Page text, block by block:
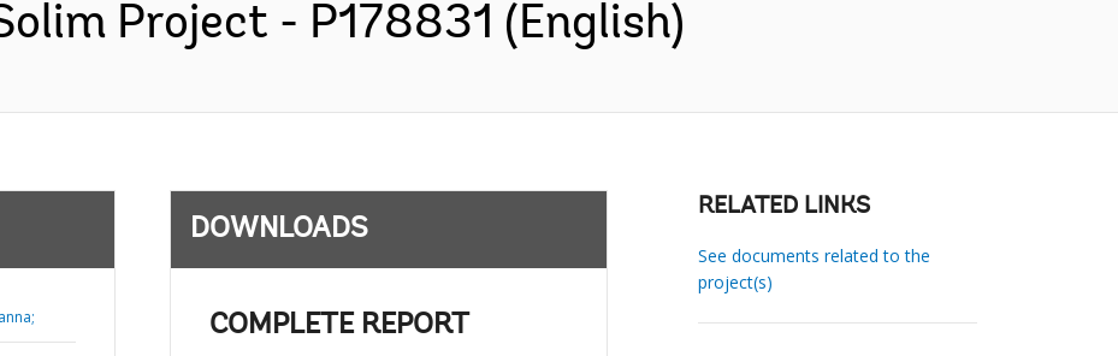
Project - P178831 (English)
DOWNLOADS
COMPLETE REPORT
RELATED LINKS
See documents related to the
project(s)